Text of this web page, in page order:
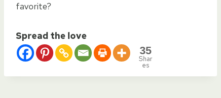
favorite?
Spread the love
35
Shar
es